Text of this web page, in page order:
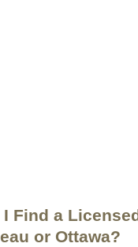
I Find a
or Ottawa?